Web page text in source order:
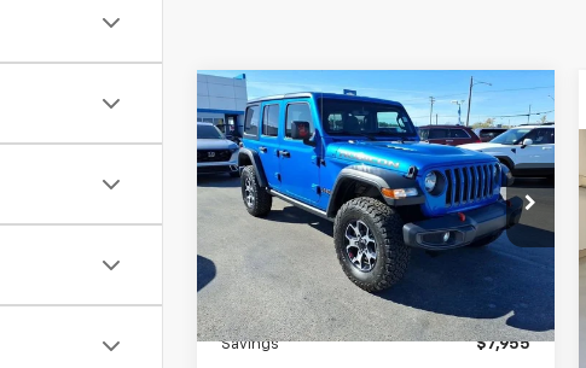
Used2022 Jeep
Wrangler Unlimited
Rubicon 4x4
Special Offer
1C4HJXFN6NW258930Stock:10-8930
Model:
47,466 mi
$7,955
SAVINGS
$36,035
LYNN LAYTON
PRICE
Less
Retail Price $43,990
Savings $7,955
Compare Vehicle